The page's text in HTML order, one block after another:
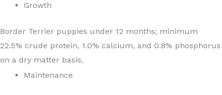
Growth
Border Terrier puppies under 12 months; minimum
22.5% crude protein, 1.0% calcium, and 0.8% phosphorus
on a dry matter basis.
Maintenance